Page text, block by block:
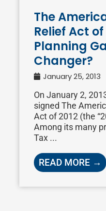
The
Relief Act of
Planning
Changer?
January 25, 2013
On January 2,
signed The
Act of 2012 (the
Among its many
Tax ...
READ MORE →